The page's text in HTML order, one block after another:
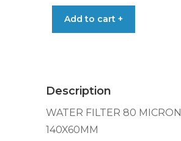
FILTER
quantity
Add to cart +
Description
WATER FILTER 80
140X60MM